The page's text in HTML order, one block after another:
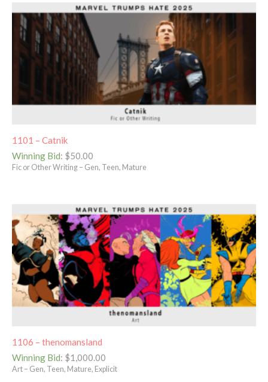
1101 – Catnik
Winning Bid: $50.00
Fic or Other Writing – Gen, Teen, Mature
1106 – thenomansland
Winning Bid: $1,000.00
Art – Gen, Teen, Mature, Explicit